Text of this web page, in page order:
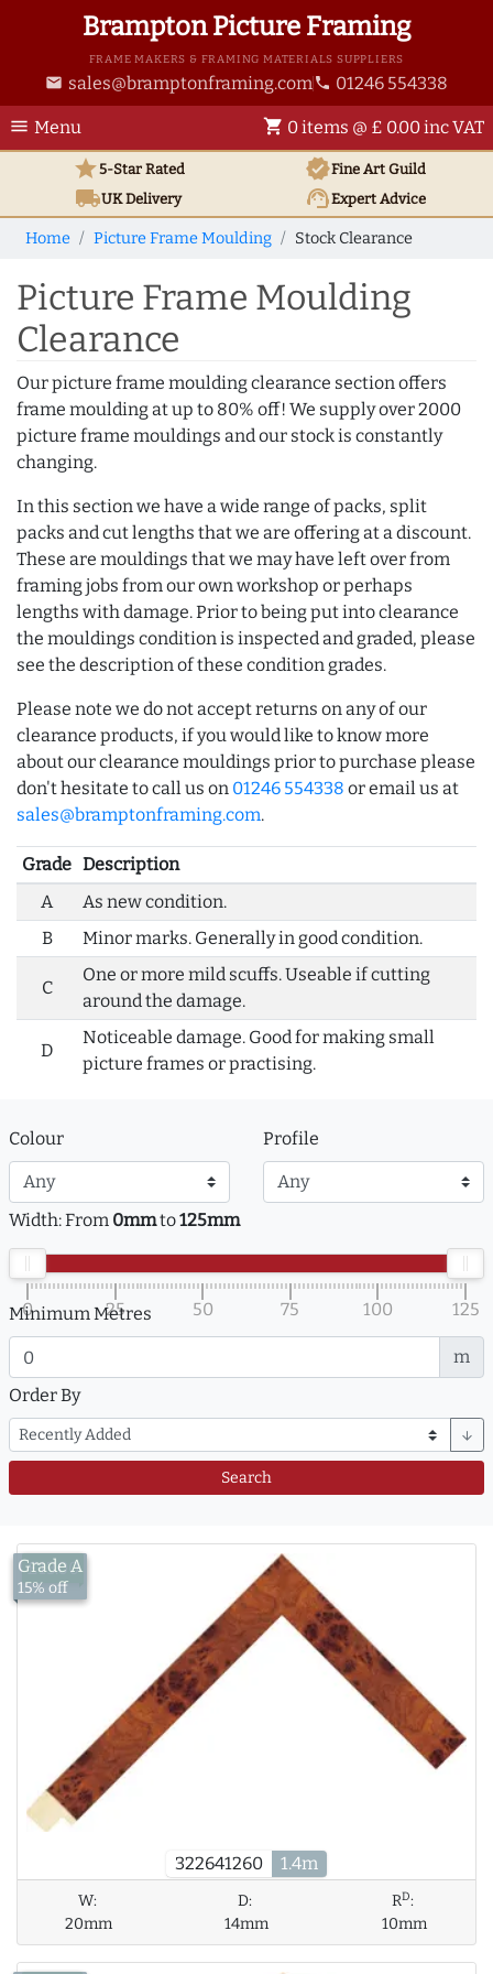
Brampton Picture Framing
FRAME MAKERS & FRAMING MATERIALS SUPPLIERS
email sales@bramptonframing.com phone 01246 554338
menu Menu shopping_cart 0 items @ £ 0.00 inc VAT
star5-Star Rated verifiedFine Art Guild
local_shippingUKDelivery support_agentExpert Advice
Home Picture Frame Moulding Stock Clearance
Picture Frame Moulding
Clearance
Our picture frame moulding clearance section offers
frame moulding at up to 80% off! We supply over 2000
picture frame mouldings and our stock is constantly
changing.
In this section we have a wide range of packs, split
packs and cut lengths that we are offering at a discount.
These are mouldings that we may have left over from
framing jobs from our own workshop or perhaps
lengths with damage. Prior to being put into clearance
the mouldings condition is inspected and graded, please
see the description of these condition grades.
Please note we do not accept returns on any of our
clearance products, if you would like to know more
about our clearance mouldings prior to purchase please
don't hesitate to call us on 01246 554338 or email us at
sales@bramptonframing.com.
Grade Description
A
As new condition.
B
Minor marks. Generally in good condition.
C
One or more mild scuffs. Useable if cutting
around the damage.
D
Noticeable damage. Good for making small
picture frames or practising.
Colour Profile
Width: From 0mmto125mm
0 25 50 75 100 125
Minimum Metres
m
Order By
arrow_downward
Search
322641260 1.4m
£13.00
Grade A
15% off
W:
20mm
D:
14mm
RD:
10mm